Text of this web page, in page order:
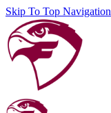
Skip To Top Navigation